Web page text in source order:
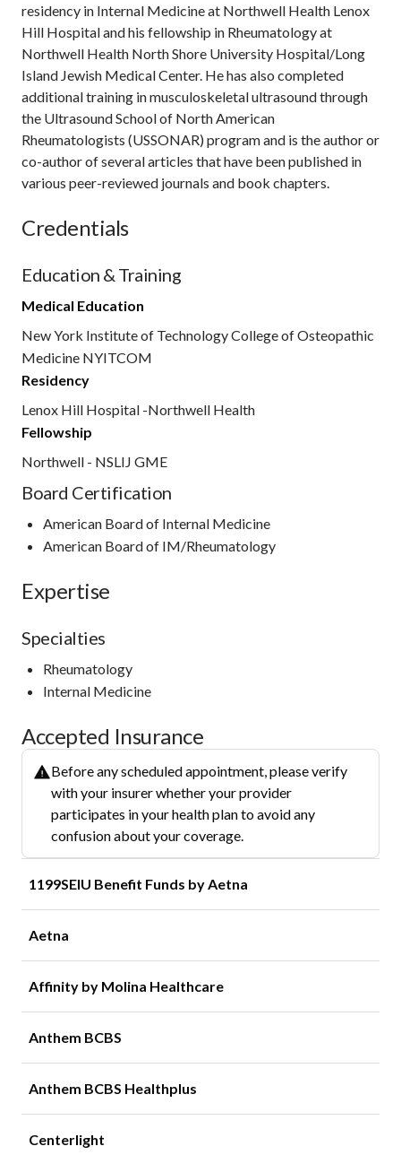
residency in Internal Medicine at Northwell Health Lenox
Hill Hospital and his fellowship in Rheumatology at
Northwell Health North Shore University Hospital/Long
Island Jewish Medical Center. He has also completed
additional training in musculoskeletal ultrasound through
the Ultrasound School of North American
Rheumatologists (USSONAR) program and is the author or
co-author of several articles that have been published in
various peer-reviewed journals and book chapters.
Credentials
Education & Training
Medical Education
New York Institute of Technology College of Osteopathic
Medicine NYITCOM
Residency
Lenox Hill Hospital -Northwell Health
Fellowship
Northwell - NSLIJ GME
Board Certification
American Board of Internal Medicine
American Board of IM/Rheumatology
Expertise
Specialties
Rheumatology
Internal Medicine
Accepted Insurance
Before any scheduled appointment, please verify
with your insurer whether your provider
participates in your health plan to avoid any
confusion about your coverage.
1199SEIU Benefit Funds by Aetna
Aetna
Affinity by Molina Healthcare
Anthem BCBS
Anthem BCBS Healthplus
Centerlight